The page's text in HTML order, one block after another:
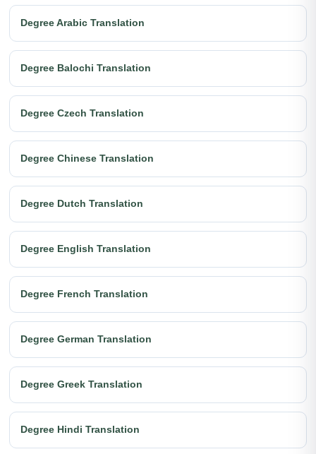
Degree Arabic Translation
Degree Balochi Translation
Degree Czech Translation
Degree Chinese Translation
Degree Dutch Translation
Degree English Translation
Degree French Translation
Degree German Translation
Degree Greek Translation
Degree Hindi Translation